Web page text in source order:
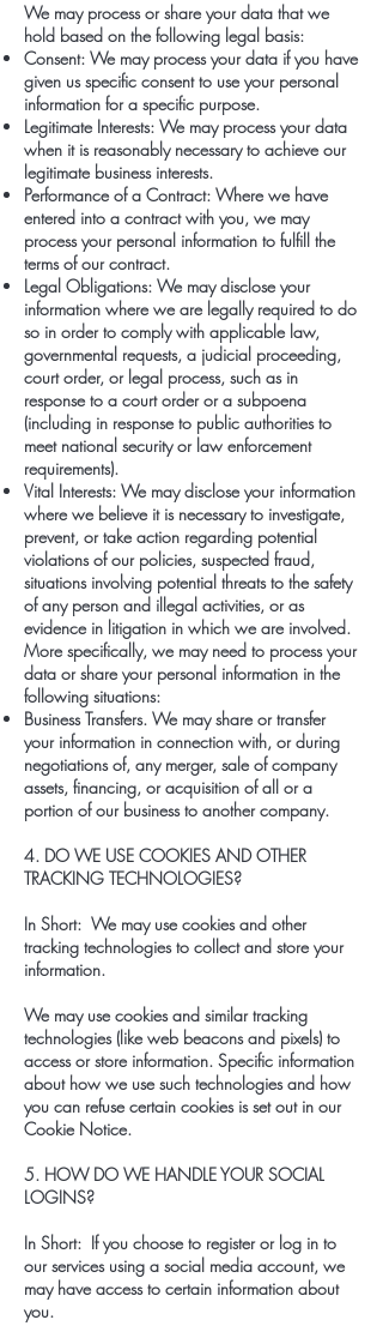
We may process or share your data that we
hold based on the following legal basis:
Consent: We may process your data if you have
given us specific consent to use your personal
information for a specific purpose.
Legitimate Interests: We may process your data
when it is reasonably necessary to achieve our
legitimate business interests.
Performance of a Contract: Where we have
entered into a contract with you, we may
process your personal information to fulfill the
terms of our contract.
Legal Obligations: We may disclose your
information where we are legally required to do
so in order to comply with applicable law,
governmental requests, a judicial proceeding,
court order, or legal process, such as in
response to a court order or a subpoena
(including in response to public authorities to
meet national security or law enforcement
requirements).
Vital Interests: We may disclose your information
where we believe it is necessary to investigate,
prevent, or take action regarding potential
violations of our policies, suspected fraud,
situations involving potential threats to the safety
of any person and illegal activities, or as
evidence in litigation in which we are involved.
More specifically, we may need to process your
data or share your personal information in the
following situations:
Business Transfers. We may share or transfer
your information in connection with, or during
negotiations of, any merger, sale of company
assets, financing, or acquisition of all or a
portion of our business to another company.
4. DO WE USE COOKIES AND OTHER
TRACKING TECHNOLOGIES?
In Short: We may use cookies and other
tracking technologies to collect and store your
information.
We may use cookies and similar tracking
technologies (like web beacons and pixels) to
access or store information. Specific information
about how we use such technologies and how
you can refuse certain cookies is set out in our
Cookie Notice.
5. HOW DO WE HANDLE YOUR SOCIAL
LOGINS?
In Short: If you choose to register or log in to
our services using a social media account, we
may have access to certain information about
you.